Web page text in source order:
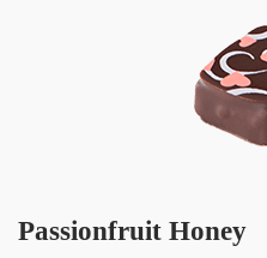
Passionfruit Honey